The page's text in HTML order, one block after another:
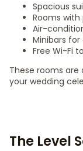
Spacious
Rooms
Air-
Minibars for
Free Wi-Fi
These rooms
your wedding
The Level